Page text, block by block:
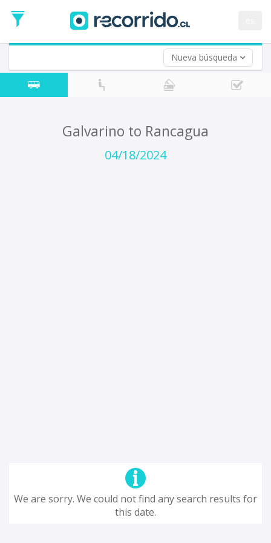
Nueva búsqueda
Date
Return trip (opt)
Return
Date
Galvarino to Rancagua
04/18/2024
We are sorry. We could not find any search results for
this date.